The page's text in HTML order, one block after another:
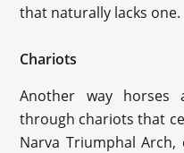
that naturally lacks one.
Chariots
Another way horses
through chariots that
Narva Triumphal Arch,